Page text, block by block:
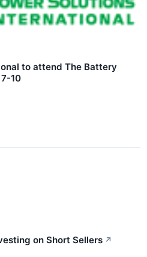
to attend The Battery
10
on Short Sellers ↗